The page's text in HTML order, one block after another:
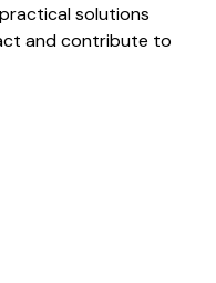
solutions
and contribute to